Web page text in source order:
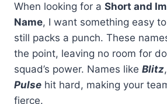
When looking for a Short and
Name, I want something easy
still packs a punch. These
the point, leaving no room for
squad’s power. Names like Blitz,
Pulse hit hard, making your
fierce.